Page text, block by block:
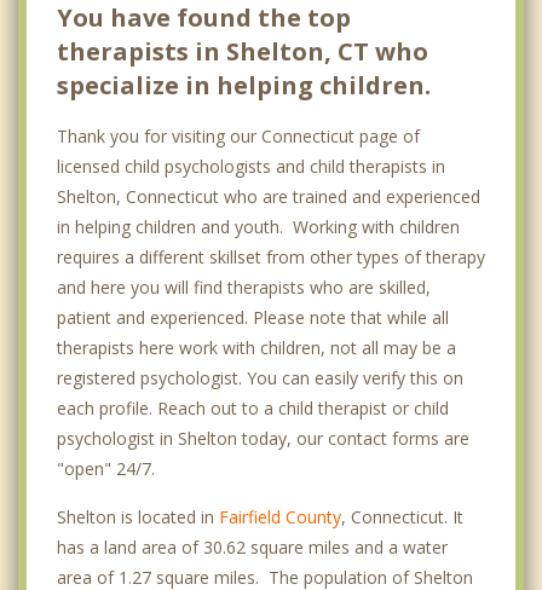
You have found the top
therapists in Shelton, CT who
specialize in helping children.
Thank you for visiting our Connecticut page of
licensed child psychologists and child therapists in
Shelton, Connecticut who are trained and experienced
in helping children and youth. Working with children
requires a different skillset from other types of therapy
and here you will find therapists who are skilled,
patient and experienced. Please note that while all
therapists here work with children, not all may be a
registered psychologist. You can easily verify this on
each profile. Reach out to a child therapist or child
psychologist in Shelton today, our contact forms are
"open" 24/7.
Shelton is located in Fairfield County, Connecticut. It
has a land area of 30.62 square miles and a water
area of 1.27 square miles. The population of Shelton